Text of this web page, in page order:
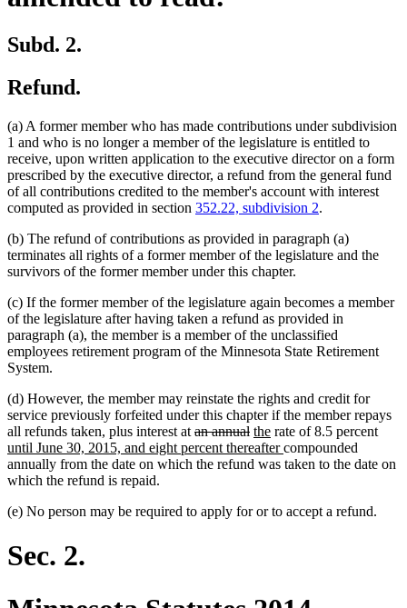
Subd. 2.
Refund.
(a) A former member who has made contributions under subdivision
1 and who is no longer a member of the legislature is entitled to
receive, upon written application to the executive director on a form
prescribed by the executive director, a refund from the general fund
of all contributions credited to the member's account with interest
computed as provided in section 352.22, subdivision 2.
(b) The refund of contributions as provided in paragraph (a)
terminates all rights of a former member of the legislature and the
survivors of the former member under this chapter.
(c) If the former member of the legislature again becomes a member
of the legislature after having taken a refund as provided in
paragraph (a), the member is a member of the unclassified
employees retirement program of the Minnesota State Retirement
System.
(d) However, the member may reinstate the rights and credit for
service previously forfeited under this chapter if the member repays
all refunds taken, plus interest at deleted
text
begin
andeleted
text
end
deleted
text
begin
annualdeleted
text
end
new
text
begin
thenew
text
end
rate of 8.5 percentnew
until June 30, 2015, and eight percent thereafternew
text
compounded
annually from the date on which the refund was taken to the date on
which the refund is repaid.
(e) No person may be required to apply for or to accept a refund.
Sec. 2.